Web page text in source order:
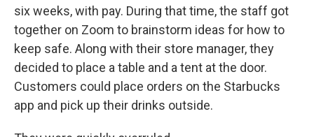
six weeks, with pay. During that time, the staff got
together on Zoom to brainstorm ideas for how to
keep safe. Along with their store manager, they
decided to place a table and a tent at the door.
Customers could place orders on the Starbucks
app and pick up their drinks outside.